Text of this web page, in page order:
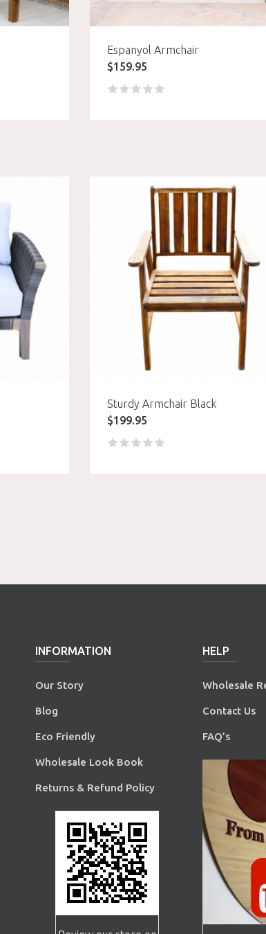
Espanyol Armchair
$159.95
Sturdy Armchair Black
$199.95
INFORMATION
Our Story
Blog
Eco Friendly
Wholesale Look Book
Returns & Refund Policy
HELP
Wholesale
Contact Us
FAQ’s